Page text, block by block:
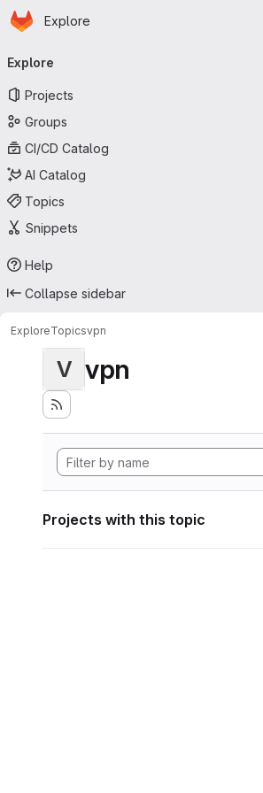
Skip to main content
Homepage
Explore
navigation
Explore
Projects
Groups
CI/CD Catalog
AI Catalog
Topics
Snippets
Help
Collapse sidebar
ExploreTopicsvpn
V vpn
Projects with this topic